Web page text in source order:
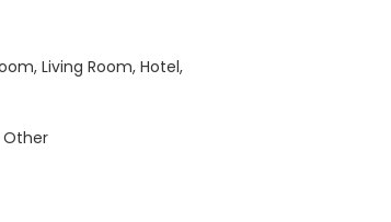
Living Room, Hotel,
Other